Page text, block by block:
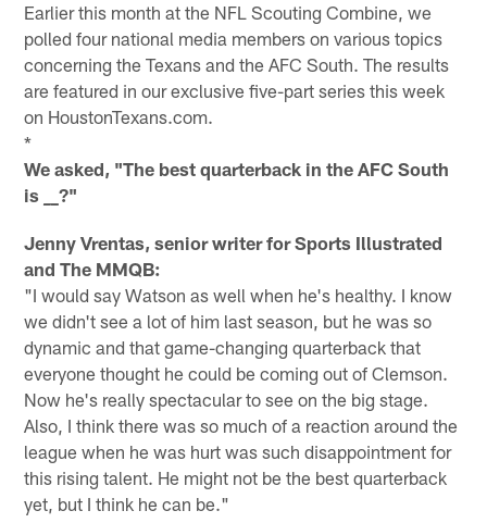
Earlier this month at the NFL Scouting Combine, we
polled four national media members on various topics
concerning the Texans and the AFC South. The results
are featured in our exclusive five-part series this week
on HoustonTexans.com.
*
We asked, "The best quarterback in the AFC South
is
_?"
Jenny Vrentas, senior writer for Sports Illustrated
and The MMQB:
"I would say Watson as well when he's healthy. I know
we didn't see a lot of him last season, but he was so
dynamic and that game-changing quarterback that
everyone thought he could be coming out of Clemson.
Now he's really spectacular to see on the big stage.
Also, I think there was so much of a reaction around the
league when he was hurt was such disappointment for
this rising talent. He might not be the best quarterback
yet, but I think he can be."